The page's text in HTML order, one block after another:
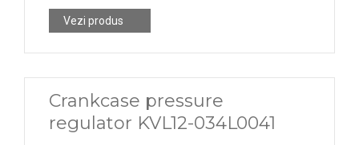
Vezi produs
Crankcase pressure
regulator KVL12-034L0041